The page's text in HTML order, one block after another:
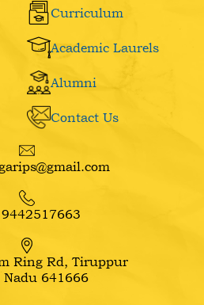
Curriculum
Academic Laurels
Alumni
Contact Us
Ring Rd, Tiruppur
Nadu 641666